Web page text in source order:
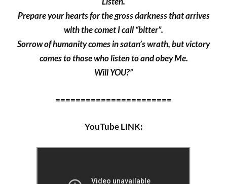
Prepare your hearts for the gross darkness that arrives
with the comet I call “bitter”.
Sorrow of humanity comes in satan’s wrath, but victory
comes to those who listen to and obey Me.
Will YOU?”
=======================
YouTube LINK: